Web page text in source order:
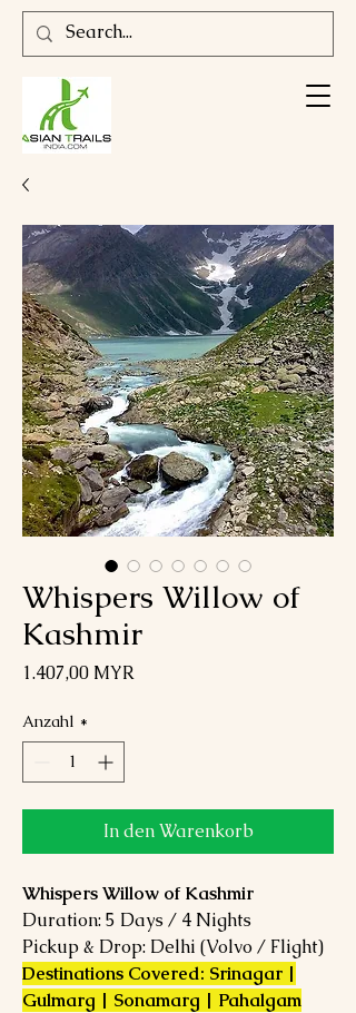
Whispers Willow of
Kashmir
1.407,00 MYR
Anzahl *
In den Warenkorb
Whispers Willow of Kashmir
Duration: 5 Days / 4 Nights
Pickup & Drop: Delhi (Volvo / Flight)
Destinations Covered: Srinagar |
Gulmarg | Sonamarg | Pahalgam